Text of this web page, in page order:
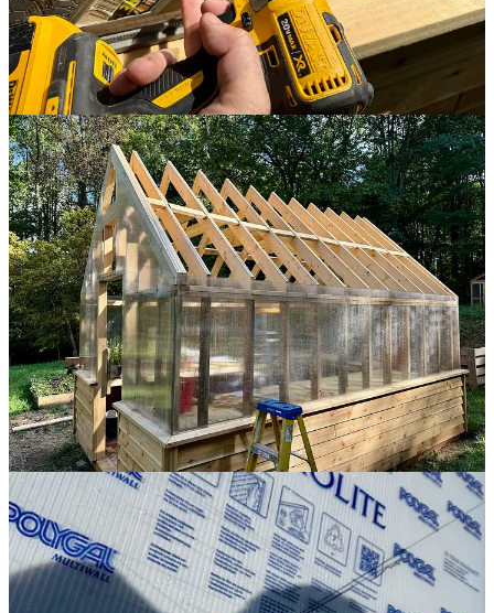
Putting the panels up along the long side walls was pretty easy. I
needed to make only a few simple square cuts and then I could
quickly screw the panels into place. For the front and back, I had to
make more careful angled cuts, but even those weren’t terribly
difficult, especially since the edges of the panels would be covered
in cedar trim.
Once all that was in place, I turned to the roof. To start, I applied
strips of butyl tape — kind of like a putty — down each truss. Then
I hoisted the sized panels and plopped them down. The challenge
here is that — ideally — the first time a panel touches the butyl tape
should be the last time it touches the butyl tape. Moving the panels
after they make contact is — to use construction jargon —not great.
And that means dropping the panels exactly where they should go
the very first time. Unfortunately, that is not what I did. With my
wife’s help, we dropped the panels kind of close to where they
needed to be, but not exactly where they needed to be. So I had to
push and pull and slide them around until they were lined up
correctly. It’s not how it’s supposed to go, but in the end, we got
there.
With the roof panels in place, I then had to screw them down to the
trusses, which I did by placing cedar battens on each seam before
driving screws through the battens and panels into the trusses. It was
pretty easy for me to reach the bottoms of each batten, but to screw
them down at the ridge line, I needed some way to get to the top of
the greenhouse.
The best way I could do this was by extending a long ladder up the